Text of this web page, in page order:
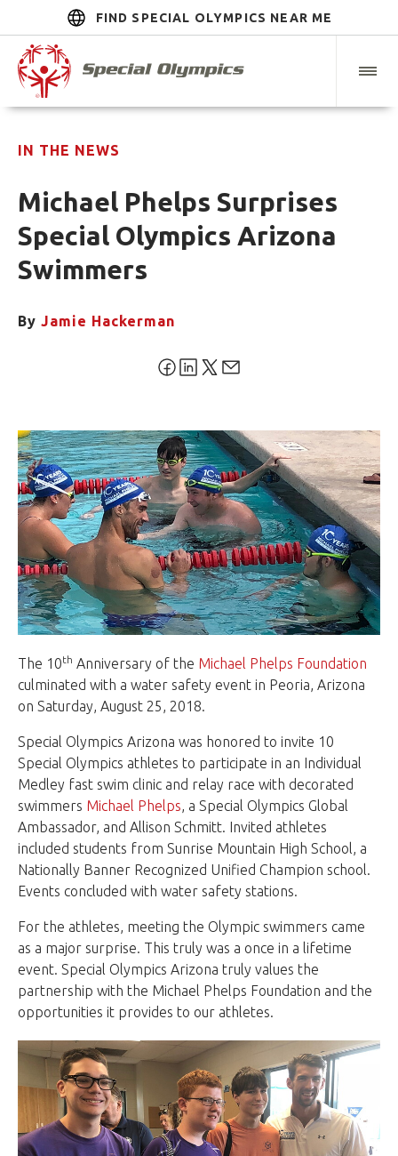
FIND SPECIAL OLYMPICS NEAR ME
IN THE NEWS
Michael Phelps Surprises
Special Olympics Arizona
Swimmers
By Jamie Hackerman
The 10th Anniversary of the Michael Phelps Foundation
culminated with a water safety event in Peoria, Arizona
on Saturday, August 25, 2018.
Special Olympics Arizona was honored to invite 10
Special Olympics athletes to participate in an Individual
Medley fast swim clinic and relay race with decorated
swimmers Michael Phelps, a Special Olympics Global
Ambassador, and Allison Schmitt. Invited athletes
included students from Sunrise Mountain High School, a
Nationally Banner Recognized Unified Champion school.
Events concluded with water safety stations.
For the athletes, meeting the Olympic swimmers came
as a major surprise. This truly was a once in a lifetime
event. Special Olympics Arizona truly values the
partnership with the Michael Phelps Foundation and the
opportunities it provides to our athletes.